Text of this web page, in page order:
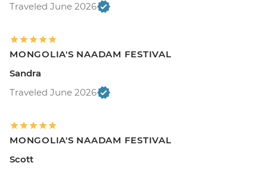
Traveled June 2026
MONGOLIA'S NAADAM FESTIVAL
Sandra
Traveled June 2026
MONGOLIA'S NAADAM FESTIVAL
Scott